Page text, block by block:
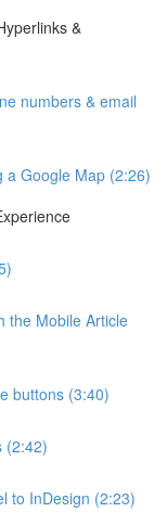
&
numbers & email
a Google Map (2:26)
the Mobile Article
buttons (3:40)
(2:42)
to InDesign (2:23)